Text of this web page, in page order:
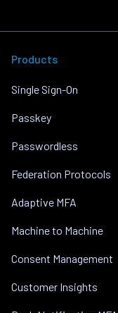
Products
Single Sign-On
Passkey
Passwordless
Federation Protocols
Adaptive MFA
Machine to Machine
Consent Management
Customer Insights